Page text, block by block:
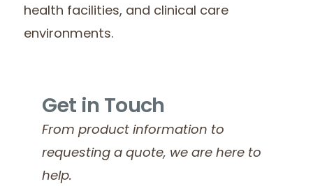
health facilities, and clinical care
environments.
Get in Touch
From product information to
requesting a quote, we are here to
help.